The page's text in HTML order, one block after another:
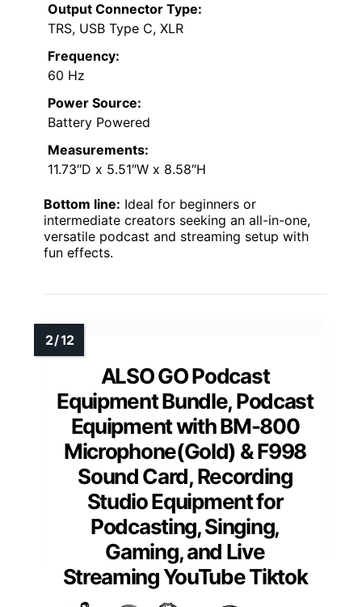
Output Connector Type:
TRS, USB Type C, XLR
Frequency:
60 Hz
Power Source:
Battery Powered
Measurements:
11.73″D x 5.51″W x 8.58″H
Bottom line: Ideal for beginners or
intermediate creators seeking an all-in-one,
versatile podcast and streaming setup with
fun effects.
ALSO GO Podcast
Equipment Bundle, Podcast
Equipment with BM-800
Microphone(Gold) & F998
Sound Card, Recording
Studio Equipment for
Podcasting, Singing,
Gaming, and Live
Streaming YouTube Tiktok